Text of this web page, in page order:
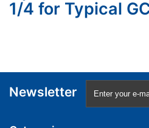
1/4 for Typical
Newsletter